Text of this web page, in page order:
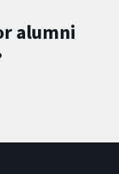
alumni